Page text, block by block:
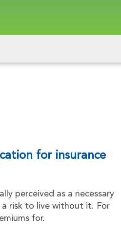
for insurance
perceived as a necessary
risk to live without it. For
for.